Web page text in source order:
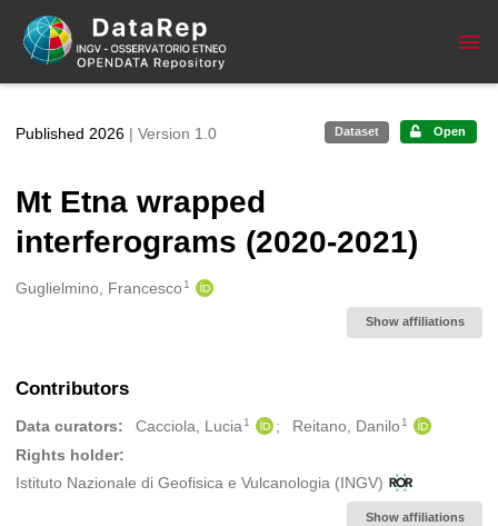
Skip to main
Published 2026 | Version 1.0 Dataset Open
Mt Etna wrapped
interferograms (2020-2021)
Creators
Guglielmino, Francesco 1
Show affiliations
Contributors
Data curators: Cacciola, Lucia 1 Reitano, Danilo 1
Rights holder:
Istituto Nazionale di Geofisica e Vulcanologia (INGV)
Show affiliations